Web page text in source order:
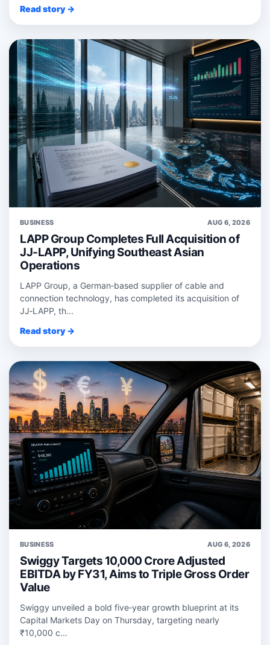
Read story →
BUSINESS AUG 6, 2026
LAPP Group Completes Full Acquisition of
JJ-LAPP, Unifying Southeast Asian
Operations
LAPP Group, a German‑based supplier of cable and
connection technology, has completed its acquisition of
JJ‑LAPP, th...
Read story →
BUSINESS AUG 6, 2026
Swiggy Targets 10,000 Crore Adjusted
EBITDA by FY31, Aims to Triple Gross Order
Value
Swiggy unveiled a bold five‑year growth blueprint at its
Capital Markets Day on Thursday, targeting nearly
₹10,000 c...